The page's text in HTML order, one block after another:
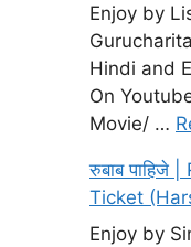
Enjoy by
Hindi and
On
Movie/ …
रुबाब
Ticket
Enjoy by